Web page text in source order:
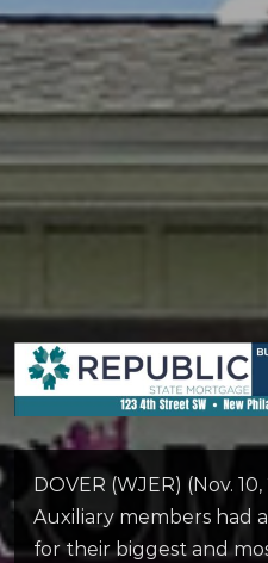
DOVER (WJER) (Nov.
Auxiliary members had
for their biggest and